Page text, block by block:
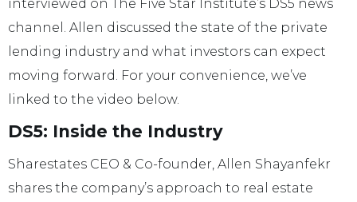
interviewed on The Five Star Institute’s DS5 news
channel. Allen discussed the state of the private
lending industry and what investors can expect
moving forward. For your convenience, we’ve
linked to the video below.
DS5: Inside the Industry
Sharestates CEO & Co-founder, Allen Shayanfekr
shares the company’s approach to real estate